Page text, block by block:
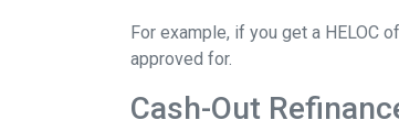
For example, if you get a HELOC
approved for.
Cash-Out